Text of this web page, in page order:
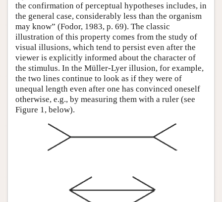
the confirmation of perceptual hypotheses includes, in
the general case, considerably less than the organism
may know” (Fodor, 1983, p. 69). The classic
illustration of this property comes from the study of
visual illusions, which tend to persist even after the
viewer is explicitly informed about the character of
the stimulus. In the Müller-Lyer illusion, for example,
the two lines continue to look as if they were of
unequal length even after one has convinced oneself
otherwise, e.g., by measuring them with a ruler (see
Figure 1, below).